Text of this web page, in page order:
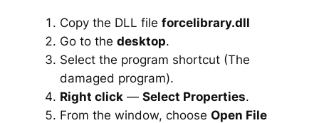
Copy the DLL file forcelibrary.dll
Go to the desktop.
Select the program shortcut (The
damaged program).
Right click— Select Properties.
From the window, choose Open File